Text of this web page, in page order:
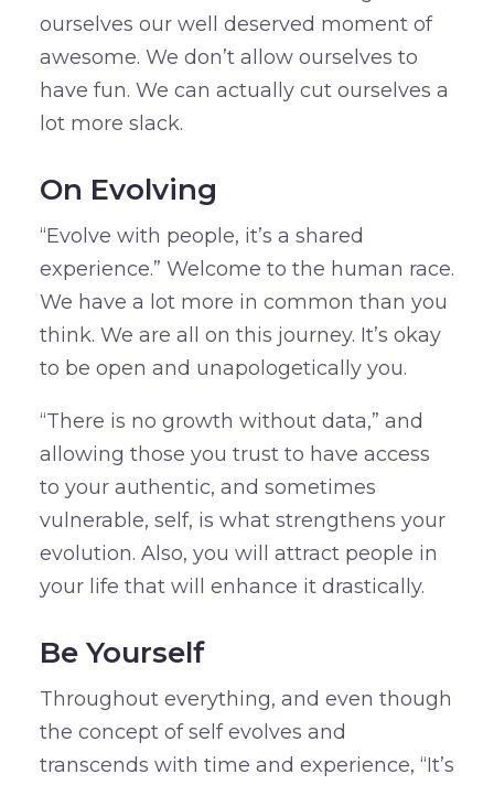
ourselves our well deserved moment of
awesome. We don’t allow ourselves to
have fun. We can actually cut ourselves a
lot more slack.
On Evolving
“Evolve with people, it’s a shared
experience.” Welcome to the human race.
We have a lot more in common than you
think. We are all on this journey. It’s okay
to be open and unapologetically you.
“There is no growth without data,” and
allowing those you trust to have access
to your authentic, and sometimes
vulnerable, self, is what strengthens your
evolution. Also, you will attract people in
your life that will enhance it drastically.
Be Yourself
Throughout everything, and even though
the concept of self evolves and
transcends with time and experience, “It’s